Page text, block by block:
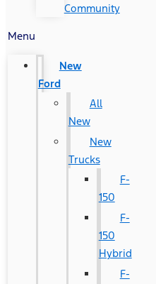
Community
Menu
New
Ford
All
New
New
Trucks
F-
150
F-
150
Hybrid
F-